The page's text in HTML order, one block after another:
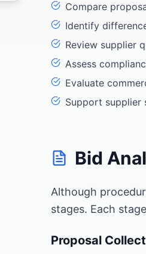
Compare
Identify
Review supplier
Assess
Evaluate
Support supplier
Bid
Although
stages. Each
Proposal